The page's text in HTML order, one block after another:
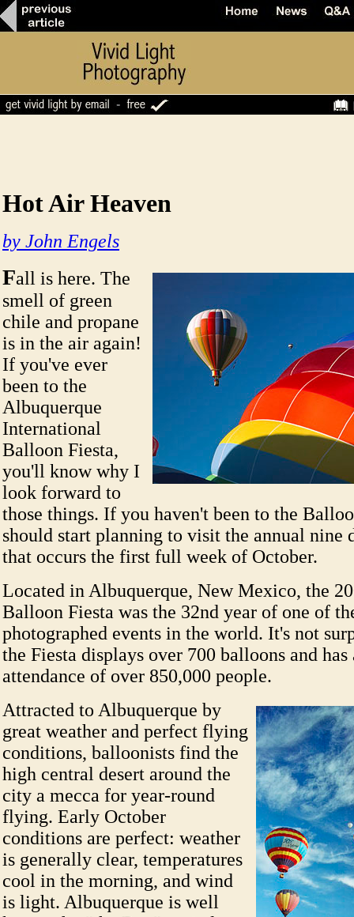
Hot Air Heaven
by John Engels
Fall is here. The
smell of green
chile and propane
is in the air again!
If you've ever
been to the
Albuquerque
International
Balloon Fiesta,
you'll know why I
look forward to
those things. If you haven't been to the
should start planning to visit the annual nine
that occurs the first full week of October.
Located in Albuquerque, New Mexico, the
Balloon Fiesta was the 32nd year of one of
photographed events in the world. It's not
the Fiesta displays over 700 balloons and has
attendance of over 850,000 people.
Attracted to Albuquerque by
great weather and perfect flying
conditions, balloonists find the
high central desert around the
city a mecca for year-round
flying. Early October
conditions are perfect: weather
is generally clear, temperatures
cool in the morning, and wind
is light. Albuquerque is well